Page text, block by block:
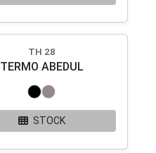
TH 28
TERMO ABEDUL
STOCK